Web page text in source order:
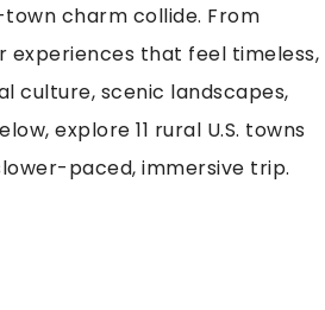
charm collide. From
experiences that feel timeless,
culture, scenic landscapes,
explore 11 rural U.S. towns
paced, immersive trip.